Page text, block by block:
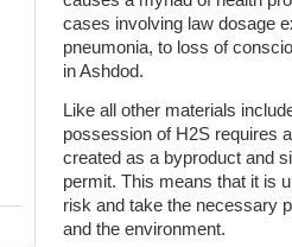
cases involving law dosage
pneumonia, to loss of
in Ashdod.
Like all other materials
possession of H2S requires
created as a byproduct and
permit. This means that it is
risk and take the necessary
and the environment.